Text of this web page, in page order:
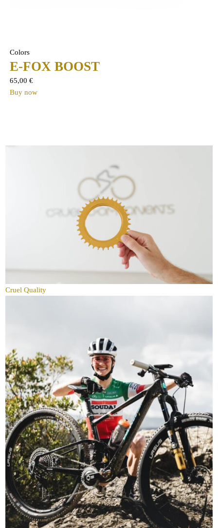
Colors
E-FOX BOOST
65,00€
Buy now
Cruel Quality